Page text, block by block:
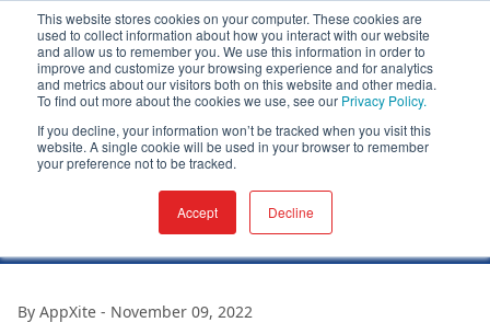
This website stores cookies on your computer. These cookies are
used to collect information about how you interact with our website
and allow us to remember you. We use this information in order to
improve and customize your browsing experience and for analytics
and metrics about our visitors both on this website and other media.
To find out more about the cookies we use, see our Privacy Policy.
If you decline, your information won’t be tracked when you visit this
website. A single cookie will be used in your browser to remember
your preference not to be tracked.
Accept Decline
By AppXite - November 09, 2022